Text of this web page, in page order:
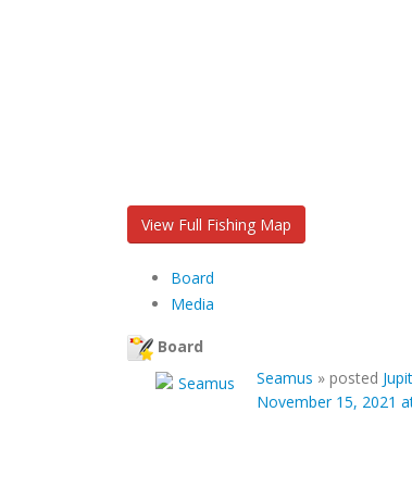
View Full Fishing Map
Board
Media
Board
Seamus » posted
November 15, 2021